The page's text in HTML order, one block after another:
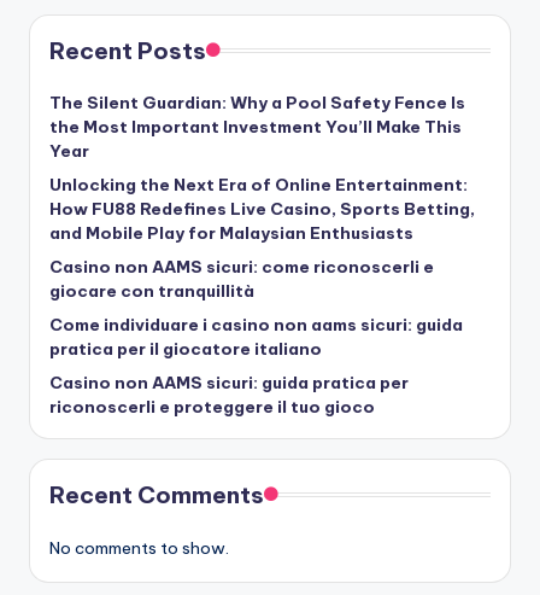
Recent Posts
The Silent Guardian: Why a Pool Safety Fence Is
the Most Important Investment You’ll Make This
Year
Unlocking the Next Era of Online Entertainment:
How FU88 Redefines Live Casino, Sports Betting,
and Mobile Play for Malaysian Enthusiasts
Casino non AAMS sicuri: come riconoscerli e
giocare con tranquillità
Come individuare i casino non aams sicuri: guida
pratica per il giocatore italiano
Casino non AAMS sicuri: guida pratica per
riconoscerli e proteggere il tuo gioco
Recent Comments
No comments to show.